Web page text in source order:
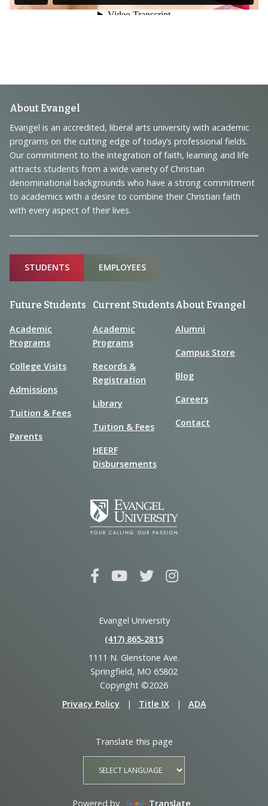
Footer
Navigation
and
Information
About Evangel
Evangel is an accredited, liberal arts university with academic
programs on the cutting edge of today’s professional fields.
Our commitment to the integration of faith, learning and life
attracts students from a wide variety of Christian
denominational backgrounds who have a strong commitment
to academics with a desire to combine their Christian faith
with every aspect of their lives.
Sitemap
STUDENTS EMPLOYEES
Future Students
Academic
Programs
College Visits
Admissions
Tuition & Fees
Parents
Current Students
Academic
Programs
Records &
Registration
Library
Tuition & Fees
HEERF
Disbursements
About Evangel
Alumni
Campus Store
Blog
Careers
Contact
Evangel University
(417) 865‑2815
1111 N. Glenstone Ave.
Springfield, MO 65802
Copyright ©2026
Privacy Policy
| Title IX | ADA
Translate this page
Powered by Translate